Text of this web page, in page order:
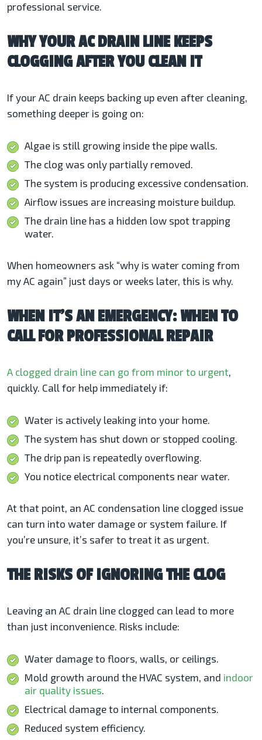
professional service.
WHY YOUR AC DRAIN LINE KEEPS
CLOGGING AFTER YOU CLEAN IT
If your AC drain keeps backing up even after cleaning,
something deeper is going on:
Algae is still growing inside the pipe walls.
The clog was only partially removed.
The system is producing excessive condensation.
Airflow issues are increasing moisture buildup.
The drain line has a hidden low spot trapping
water.
When homeowners ask “why is water coming from
my AC again” just days or weeks later, this is why.
WHEN IT’S AN EMERGENCY: WHEN TO
CALL FOR PROFESSIONAL REPAIR
A clogged drain line can go from minor to urgent,
quickly. Call for help immediately if:
Water is actively leaking into your home.
The system has shut down or stopped cooling.
The drip pan is repeatedly overflowing.
You notice electrical components near water.
At that point, an AC condensation line clogged issue
can turn into water damage or system failure. If
you’re unsure, it’s safer to treat it as urgent.
THE RISKS OF IGNORING THE CLOG
Leaving an AC drain line clogged can lead to more
than just inconvenience. Risks include:
Water damage to floors, walls, or ceilings.
Mold growth around the HVAC system, and indoor
air quality issues.
Electrical damage to internal components.
Reduced system efficiency.